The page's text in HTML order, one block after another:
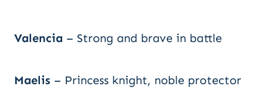
Valencia – Strong and brave in battle
Maelis – Princess knight, noble protector